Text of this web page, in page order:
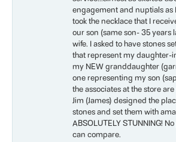
engagement and nuptials as
took the necklace that I
our son (same son- 35 years
wife. I asked to have stones
that represent my daughter-
my NEW granddaughter
one representing my son
the associates at the store
Jim (James) designed the
stones and set them with
ABSOLUTELY STUNNING!
can compare.